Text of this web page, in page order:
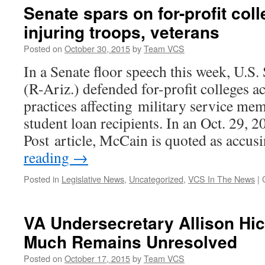
Cessation
of
Funding
for
Burn
Pit
Exposure
Research
Program
Senate spars on for-profit
injuring troops, veterans
Posted on October 30, 2015byTeam VCS
In a Senate floor speech this week,
(R-Ariz.) defended for-profit colleges
practices affecting military service
student loan recipients. In an Oct. 29,
Post article, McCain is quoted as
reading →
Posted in Legislative News, Uncategorized, VCS In The News |
VA Undersecretary Allison
Much Remains Unresolved
Posted on October 17, 2015byTeam VCS